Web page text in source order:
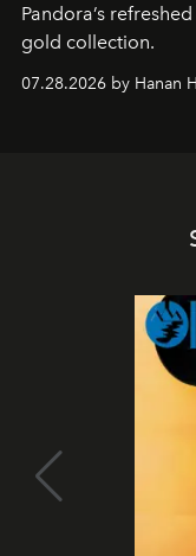
Pandora’s
gold collection.
07.28.2026 by Hanan